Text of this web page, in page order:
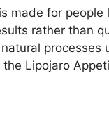
made for people
rather than
processes
Lipojaro